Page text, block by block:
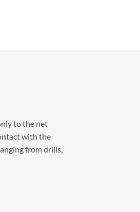
to the net
with the
from drills,